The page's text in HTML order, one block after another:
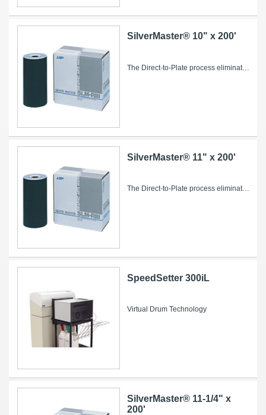
SilverMaster® 10" x 200'
The Direct-to-Plate process eliminates conventional intermediate steps such as film imaging and processing, stripping and plate burning, saving...
SilverMaster® 11" x 200'
The Direct-to-Plate process eliminates conventional intermediate steps such as film imaging and processing, stripping and plate burning, saving...
SpeedSetter 300iL
Virtual Drum Technology
SilverMaster® 11-1/4" x
200'